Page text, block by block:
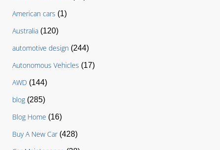
American cars (1)
Australia (120)
automotive design (244)
Autonomous Vehicles (17)
AWD (144)
blog (285)
Blog Home (16)
Buy A New Car(428)